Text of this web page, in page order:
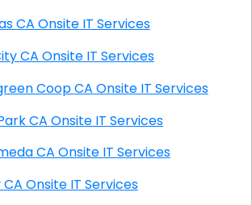
Catalina Villas CA Onsite IT Services
Cathedral City CA Onsite IT Services
Cedar Evergreen Coop CA Onsite IT Services
Centennial Park CA Onsite IT Services
Central Alameda CA Onsite IT Services
Central City CA Onsite IT Services